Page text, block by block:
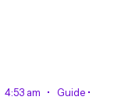
4:53 am • Guide •